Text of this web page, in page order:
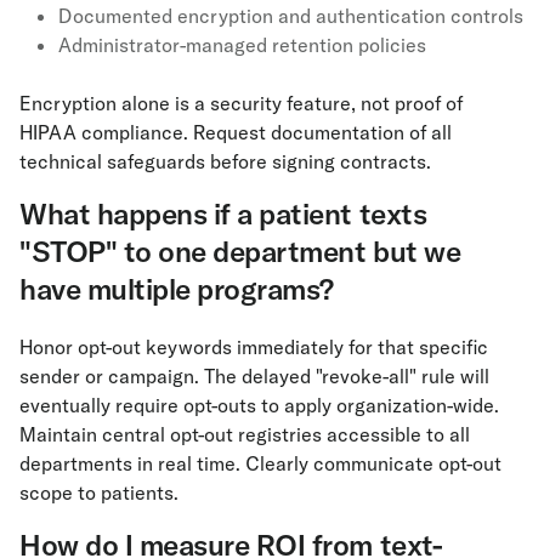
Documented encryption and authentication controls
Administrator-managed retention policies
Encryption alone is a security feature, not proof of
HIPAA compliance. Request documentation of all
technical safeguards before signing contracts.
What happens if a patient texts
"STOP" to one department but we
have multiple programs?
Honor opt-out keywords immediately for that specific
sender or campaign. The delayed "revoke-all" rule will
eventually require opt-outs to apply organization-wide.
Maintain central opt-out registries accessible to all
departments in real time. Clearly communicate opt-out
scope to patients.
How do I measure ROI from text-